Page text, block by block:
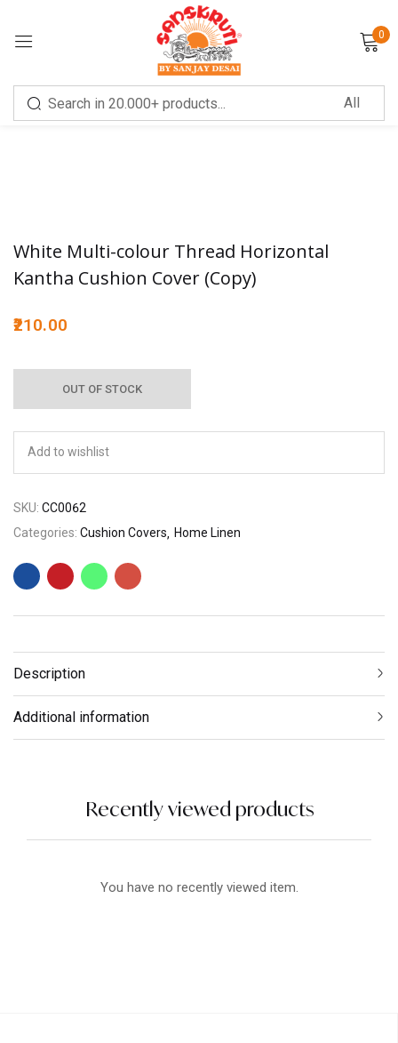
0
White Multi-colour Thread Horizontal
Kantha Cushion Cover (Copy)
210.00
OUT OF STOCK
Add to wishlist
SKU: CC0062
Categories: Cushion Covers Home Linen
Description
Additional information
Recently viewed products
You have no recently viewed item.
Sign in
Remember me Lost password?